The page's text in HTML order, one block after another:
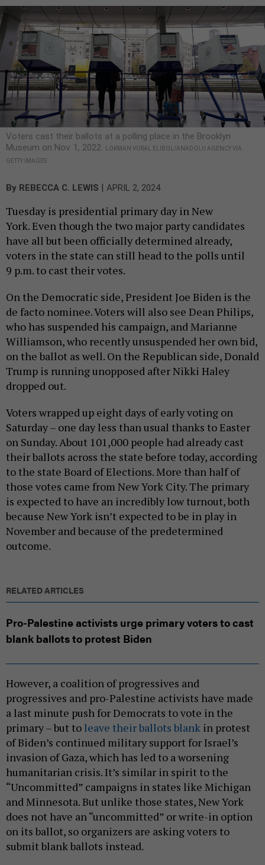
Voters cast their ballots at a polling place in the Brooklyn
Museum on Nov. 1, 2022.
LOKMAN VURAL ELIBOL/ANADOLU AGENCY VIA
GETTY IMAGES
By REBECCA C. LEWIS APRIL 2, 2024
Tuesday is presidential primary day in New
York. Even though the two major party candidates
have all but been officially determined already,
voters in the state can still head to the polls until
9 p.m. to cast their votes.
On the Democratic side, President Joe Biden is the
de facto nominee. Voters will also see Dean Philips,
who has suspended his campaign, and Marianne
Williamson, who recently unsuspended her own bid,
on the ballot as well. On the Republican side, Donald
Trump is running unopposed after Nikki Haley
dropped out.
Voters wrapped up eight days of early voting on
Saturday – one day less than usual thanks to Easter
on Sunday. About 101,000 people had already cast
their ballots across the state before today, according
to the state Board of Elections. More than half of
those votes came from New York City. The primary
is expected to have an incredibly low turnout, both
because New York isn’t expected to be in play in
November and because of the predetermined
outcome.
RELATED ARTICLES
Pro-Palestine activists urge primary voters to cast
blank ballots to protest Biden
However, a coalition of progressives and
progressives and pro-Palestine activists have made
a last minute push for Democrats to vote in the
primary – but to leave their ballots blank in protest
of Biden’s continued military support for Israel’s
invasion of Gaza, which has led to a worsening
humanitarian crisis. It’s similar in spirit to the
“Uncommitted” campaigns in states like Michigan
and Minnesota. But unlike those states, New York
does not have an “uncommitted” or write-in option
on its ballot, so organizers are asking voters to
submit blank ballots instead.